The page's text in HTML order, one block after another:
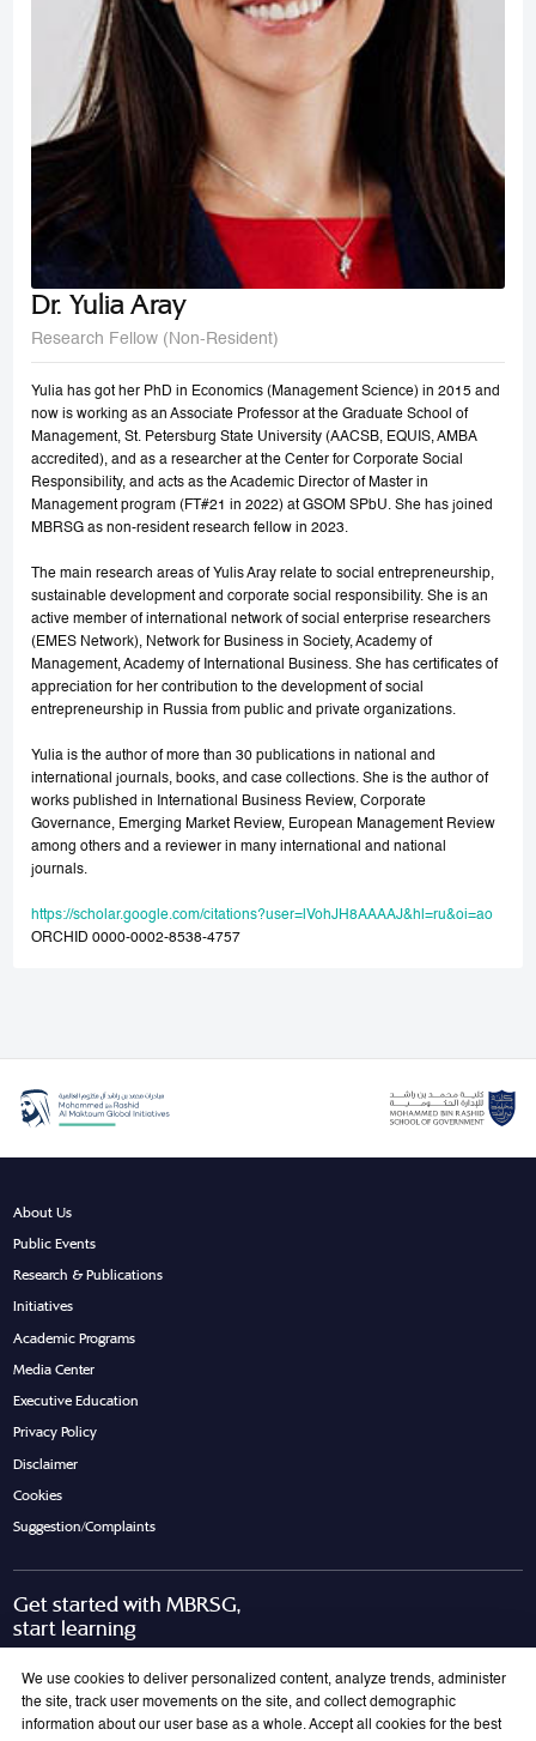
Dr. Yulia Aray
Research Fellow (Non-Resident)
Yulia has got her PhD in Economics (Management Science) in 2015 and
now is working as an Associate Professor at the Graduate School of
Management, St. Petersburg State University (AACSB, EQUIS, AMBA
accredited), and as a researcher at the Center for Corporate Social
Responsibility, and acts as the Academic Director of Master in
Management program (FT#21 in 2022) at GSOM SPbU. She has joined
MBRSG as non-resident research fellow in 2023.
The main research areas of Yulis Aray relate to social entrepreneurship,
sustainable development and corporate social responsibility. She is an
active member of international network of social enterprise researchers
(EMES Network), Network for Business in Society, Academy of
Management, Academy of International Business. She has certificates of
appreciation for her contribution to the development of social
entrepreneurship in Russia from public and private organizations.
Yulia is the author of more than 30 publications in national and
international journals, books, and case collections. She is the author of
works published in International Business Review, Corporate
Governance, Emerging Market Review, European Management Review
among others and a reviewer in many international and national
journals.
https://scholar.google.com/citations?user=lVohJH8AAAAJ&hl=ru&oi=ao
ORCHID 0000-0002-8538-4757
About Us
Public Events
Research & Publications
Initiatives
Academic Programs
Media Center
Executive Education
Privacy Policy
Disclaimer
Cookies
Suggestion/Complaints
Get started with MBRSG,
start learning
We use cookies to deliver personalized content, analyze trends, administer
the site, track user movements on the site, and collect demographic
information about our user base as a whole. Accept all cookies for the best